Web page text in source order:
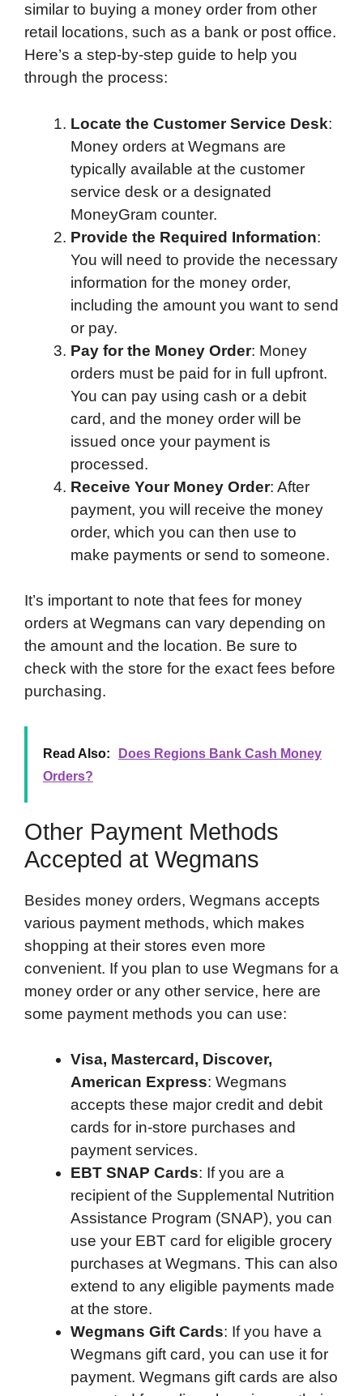
similar to buying a money order from other
retail locations, such as a bank or post office.
Here’s a step-by-step guide to help you
through the process:
Locate the Customer Service Desk:
Money orders at Wegmans are
typically available at the customer
service desk or a designated
MoneyGram counter.
Provide the Required Information:
You will need to provide the necessary
information for the money order,
including the amount you want to send
or pay.
Pay for the Money Order: Money
orders must be paid for in full upfront.
You can pay using cash or a debit
card, and the money order will be
issued once your payment is
processed.
Receive Your Money Order: After
payment, you will receive the money
order, which you can then use to
make payments or send to someone.
It’s important to note that fees for money
orders at Wegmans can vary depending on
the amount and the location. Be sure to
check with the store for the exact fees before
purchasing.
Read Also:
Does Regions Bank Cash Money
Orders?
Other Payment Methods
Accepted at Wegmans
Besides money orders, Wegmans accepts
various payment methods, which makes
shopping at their stores even more
convenient. If you plan to use Wegmans for a
money order or any other service, here are
some payment methods you can use:
Visa, Mastercard, Discover,
American Express: Wegmans
accepts these major credit and debit
cards for in-store purchases and
payment services.
EBT SNAP Cards: If you are a
recipient of the Supplemental Nutrition
Assistance Program (SNAP), you can
use your EBT card for eligible grocery
purchases at Wegmans. This can also
extend to any eligible payments made
at the store.
Wegmans Gift Cards: If you have a
Wegmans gift card, you can use it for
payment. Wegmans gift cards are also